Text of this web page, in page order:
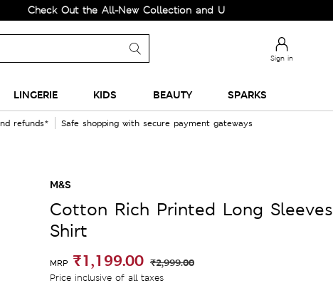
Out the All-New Collection and Upgrade your Wardrobe!
Sign in
LINGERIE KIDS BEAUTY SPARKS
refunds* Safe shopping with secure payment gateways
M&S
Cotton Rich Printed Long Sleeves
Shirt
MRP ₹1,199.00 ₹2,999.00
Price inclusive of all taxes